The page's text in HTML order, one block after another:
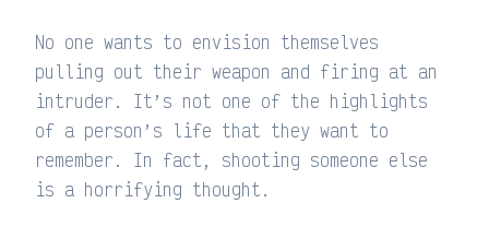
No one wants to envision themselves
pulling out their weapon and firing at an
intruder. It’s not one of the highlights
of a person’s life that they want to
remember. In fact, shooting someone else
is a horrifying thought.